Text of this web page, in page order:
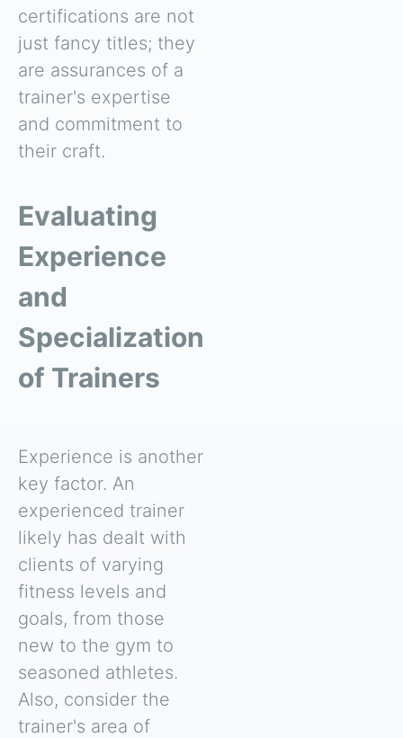
certifications are not
just fancy titles; they
are assurances of a
trainer's expertise
and commitment to
their craft.
Evaluating
Experience
and
Specialization
of Trainers
Experience is another
key factor. An
experienced trainer
likely has dealt with
clients of varying
fitness levels and
goals, from those
new to the gym to
seasoned athletes.
Also, consider the
trainer's area of